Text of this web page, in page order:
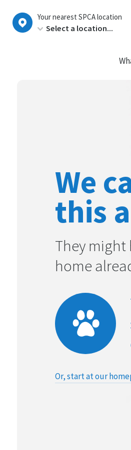
Your nearest SPCA location
We
this
They might
home
Or, start at our
New
Zealand